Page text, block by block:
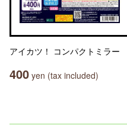
アイカツ！ コンパクトミラー
400 yen (tax included)